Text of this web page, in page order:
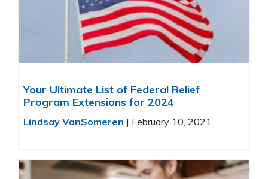
Your Ultimate List of Federal Relief
Program Extensions for 2024
Lindsay VanSomeren | February 10, 2021